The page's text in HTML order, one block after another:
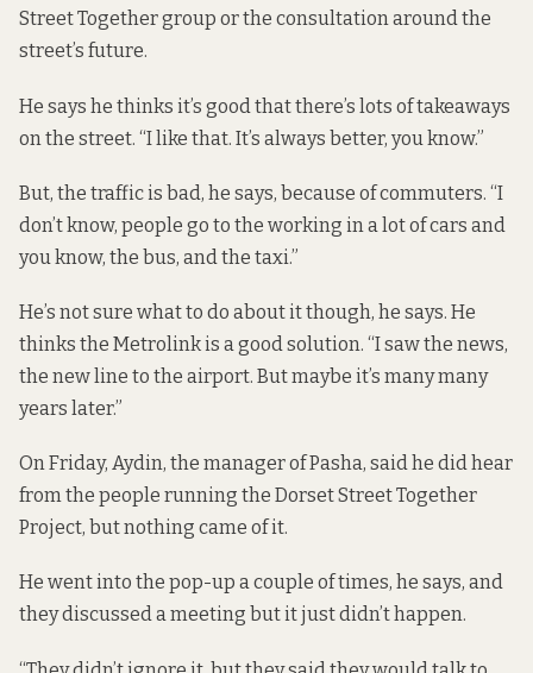
Street Together group or the consultation around the
street’s future.
He says he thinks it’s good that there’s lots of takeaways
on the street. “I like that. It’s always better, you know.”
But, the traffic is bad, he says, because of commuters. “I
don’t know, people go to the working in a lot of cars and
you know, the bus, and the taxi.”
He’s not sure what to do about it though, he says. He
thinks the Metrolink is a good solution. “I saw the news,
the new line to the airport. But maybe it’s many many
years later.”
On Friday, Aydin, the manager of Pasha, said he did hear
from the people running the Dorset Street Together
Project, but nothing came of it.
He went into the pop-up a couple of times, he says, and
they discussed a meeting but it just didn’t happen.